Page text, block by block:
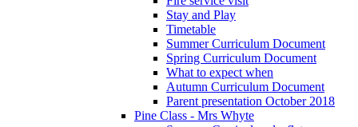
Stay and Play
Timetable
Summer Curriculum Document
Spring Curriculum Document
What to expect when
Autumn Curriculum Document
Parent presentation October 2018
Pine Class - Mrs Whyte